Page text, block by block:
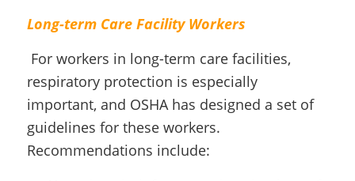
Long-term Care Facility Workers
For workers in long-term care facilities,
respiratory protection is especially
important, and OSHA has designed a set of
guidelines for these workers.
Recommendations include: